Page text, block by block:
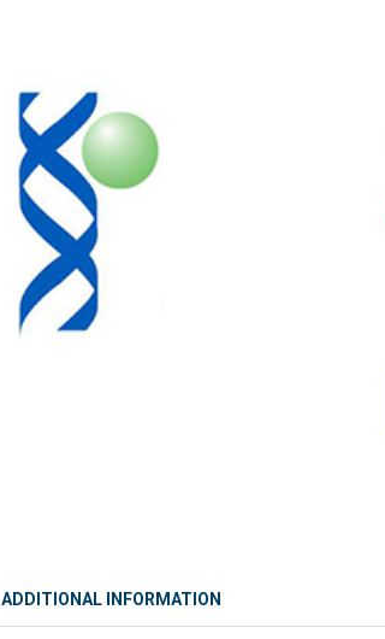
ADDITIONAL INFORMATION